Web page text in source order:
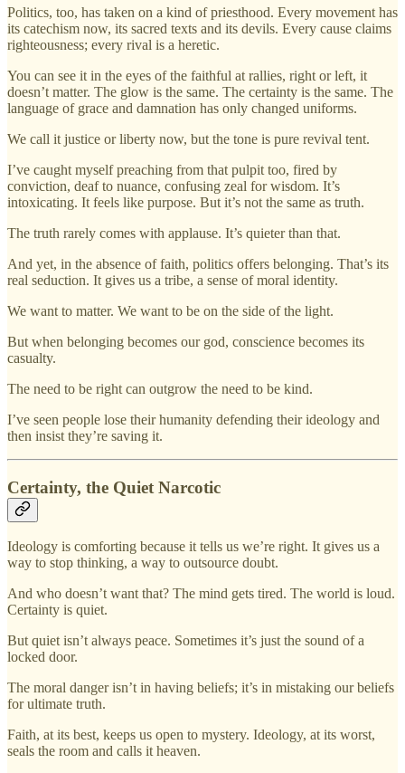
Politics, too, has taken on a kind of priesthood. Every movement has
its catechism now, its sacred texts and its devils. Every cause claims
righteousness; every rival is a heretic.
You can see it in the eyes of the faithful at rallies, right or left, it
doesn’t matter. The glow is the same. The certainty is the same. The
language of grace and damnation has only changed uniforms.
We call it justice or liberty now, but the tone is pure revival tent.
I’ve caught myself preaching from that pulpit too, fired by
conviction, deaf to nuance, confusing zeal for wisdom. It’s
intoxicating. It feels like purpose. But it’s not the same as truth.
The truth rarely comes with applause. It’s quieter than that.
And yet, in the absence of faith, politics offers belonging. That’s its
real seduction. It gives us a tribe, a sense of moral identity.
We want to matter. We want to be on the side of the light.
But when belonging becomes our god, conscience becomes its
casualty.
The need to be right can outgrow the need to be kind.
I’ve seen people lose their humanity defending their ideology and
then insist they’re saving it.
Certainty, the Quiet Narcotic
Ideology is comforting because it tells us we’re right. It gives us a
way to stop thinking, a way to outsource doubt.
And who doesn’t want that? The mind gets tired. The world is loud.
Certainty is quiet.
But quiet isn’t always peace. Sometimes it’s just the sound of a
locked door.
The moral danger isn’t in having beliefs; it’s in mistaking our beliefs
for ultimate truth.
Faith, at its best, keeps us open to mystery. Ideology, at its worst,
seals the room and calls it heaven.